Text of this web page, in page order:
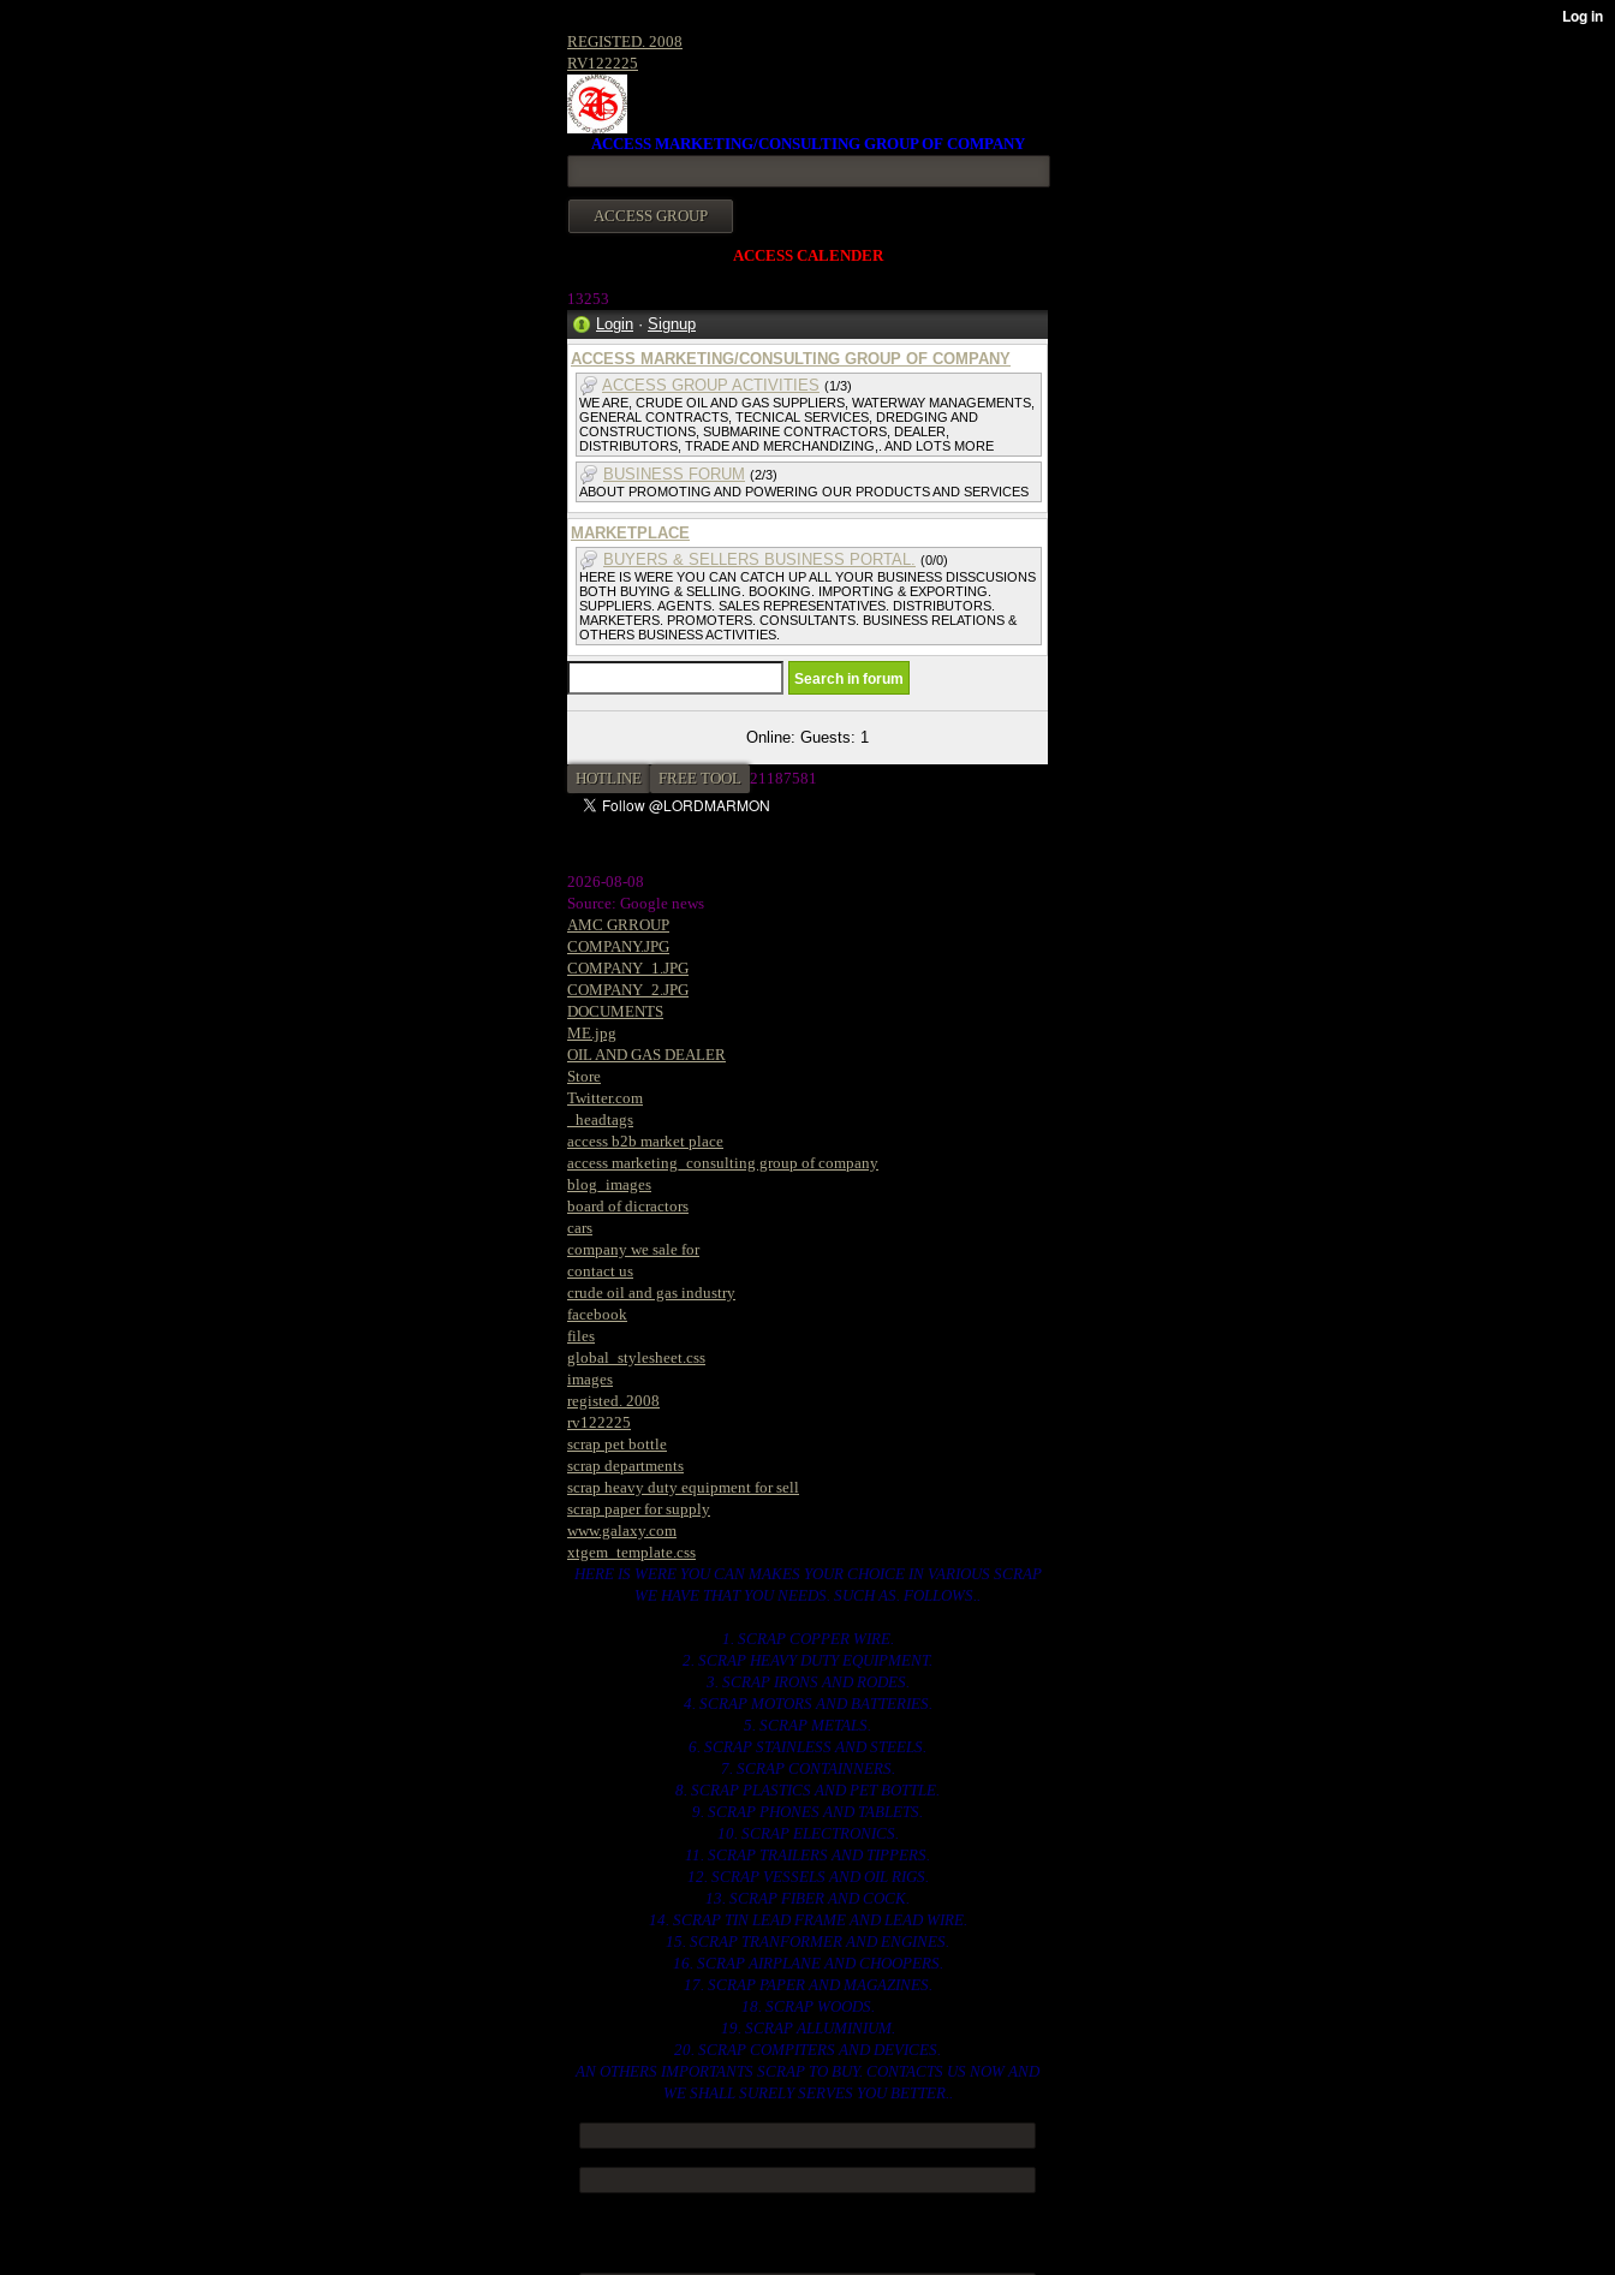
REGISTED. 2008
RV122225
ACCESS MARKETING/CONSULTING GROUP OF COMPANY
ACCESS CALENDER
13253
Login · Signup
ACCESS MARKETING/CONSULTING GROUP OF COMPANY
ACCESS GROUP ACTIVITIES (1/3)
WE ARE, CRUDE OIL AND GAS SUPPLIERS, WATERWAY MANAGEMENTS,
GENERAL CONTRACTS, TECNICAL SERVICES, DREDGING AND
CONSTRUCTIONS, SUBMARINE CONTRACTORS, DEALER,
DISTRIBUTORS, TRADE AND MERCHANDIZING,. AND LOTS MORE
BUSINESS FORUM (2/3)
ABOUT PROMOTING AND POWERING OUR PRODUCTS AND SERVICES
MARKETPLACE
BUYERS & SELLERS BUSINESS PORTAL. (0/0)
HERE IS WERE YOU CAN CATCH UP ALL YOUR BUSINESS DISSCUSIONS
BOTH BUYING & SELLING. BOOKING. IMPORTING & EXPORTING.
SUPPLIERS. AGENTS. SALES REPRESENTATIVES. DISTRIBUTORS.
MARKETERS. PROMOTERS. CONSULTANTS. BUSINESS RELATIONS &
OTHERS BUSINESS ACTIVITIES.
Online: Guests: 1
HOTLINE FREE TOOL 21187581
2026-08-08
Source: Google news
AMC GRROUP
COMPANY.JPG
COMPANY_1.JPG
COMPANY_2.JPG
DOCUMENTS
ME.jpg
OIL AND GAS DEALER
Store
Twitter.com
_headtags
access b2b market place
access marketing_consulting group of company
blog_images
board of dicractors
cars
company we sale for
contact us
crude oil and gas industry
facebook
files
global_stylesheet.css
images
registed. 2008
rv122225
scrap pet bottle
scrap departments
scrap heavy duty equipment for sell
scrap paper for supply
www.galaxy.com
xtgem_template.css
HERE IS WERE YOU CAN MAKES YOUR CHOICE IN VARIOUS SCRAP
WE HAVE THAT YOU NEEDS. SUCH AS. FOLLOWS..
1. SCRAP COPPER WIRE.
2. SCRAP HEAVY DUTY EQUIPMENT.
3. SCRAP IRONS AND RODES.
4. SCRAP MOTORS AND BATTERIES.
5. SCRAP METALS.
6. SCRAP STAINLESS AND STEELS.
7. SCRAP CONTAINNERS.
8. SCRAP PLASTICS AND PET BOTTLE.
9. SCRAP PHONES AND TABLETS.
10. SCRAP ELECTRONICS.
11. SCRAP TRAILERS AND TIPPERS.
12. SCRAP VESSELS AND OIL RIGS.
13. SCRAP FIBER AND COCK.
14. SCRAP TIN LEAD FRAME AND LEAD WIRE.
15. SCRAP TRANFORMER AND ENGINES.
16. SCRAP AIRPLANE AND CHOOPERS.
17. SCRAP PAPER AND MAGAZINES.
18. SCRAP WOODS.
19. SCRAP ALLUMINIUM.
20. SCRAP COMPITERS AND DEVICES.
AN OTHERS IMPORTANTS SCRAP TO BUY. CONTACTS US NOW AND
WE SHALL SURELY SERVES YOU BETTER..